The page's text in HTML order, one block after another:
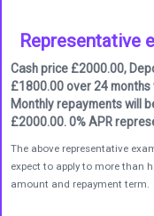
Representative
Cash price £2000.00,
£1800.00 over 24
Monthly repayments will
£2000.00. 0% APR
The above representative
expect to apply to more than
amount and repayment term.